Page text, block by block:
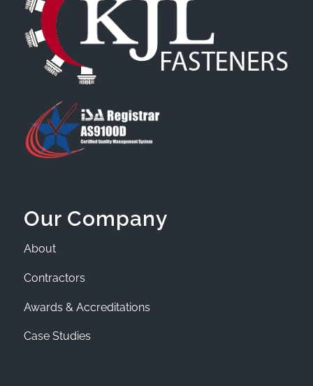
Our Company
About
Contractors
Awards & Accreditations
Case Studies